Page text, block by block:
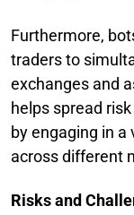
Furthermore,
traders to
exchanges and
helps spread
by engaging in
across different
Risks and